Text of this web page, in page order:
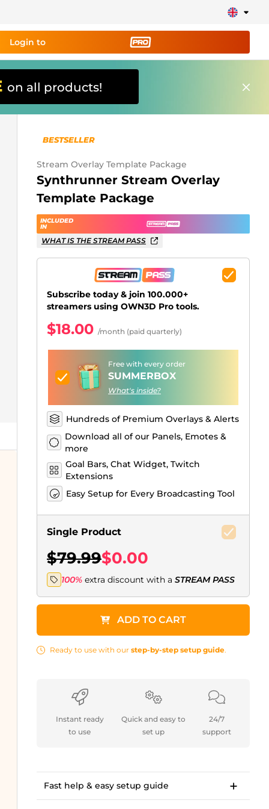
donations, goal bars, chatbot etc
Just Chatting Overlays
Facebook Alerts
Intermission Banners
Kick Sub Emotes
Twitch Bit Badges
Gaming Logo Maker
Login to
on all products!
BESTSELLER
Stream Overlay Template Package
Synthrunner Stream Overlay
Template Package
INCLUDED
IN
WHAT IS THE STREAM PASS
Subscribe today & join 100.000+
streamers using OWN3D Pro tools.
$18.00 /month (paid quarterly)
Free with every order
SUMMERBOX
What's inside?
Hundreds of Premium Overlays & Alerts
Download all of our Panels, Emotes &
more
Goal Bars, Chat Widget, Twitch
Extensions
Easy Setup for Every Broadcasting Tool
Single Product
$79.99$0.00
100% extra discount with a STREAM PASS
ADD TO CART
Ready to use with our step-by-step setup guide.
Instant ready
to use
Quick and easy to
set up
24/7
support
Fast help & easy setup guide
Step-by-step setup guide to get started in